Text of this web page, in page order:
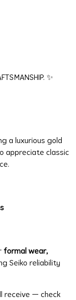
✨
a luxurious gold
appreciate classic
formal wear,
Seiko reliability
receive — check